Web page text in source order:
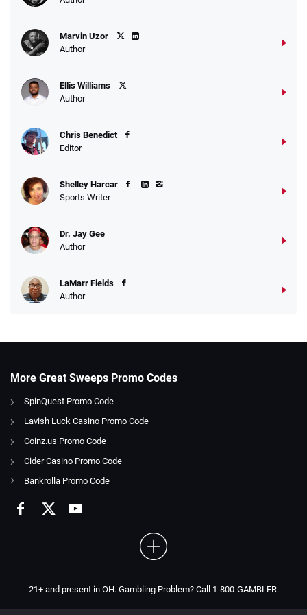
Marvin Uzor
Author
Ellis Williams
Author
Chris Benedict
Editor
Shelley Harcar
Sports Writer
Dr. Jay Gee
Author
LaMarr Fields
Author
More Great Sweeps Promo Codes
SpinQuest Promo Code
Lavish Luck Casino Promo Code
Coinz.us Promo Code
Cider Casino Promo Code
Bankrolla Promo Code
21+ and present in OH. Gambling Problem? Call 1-800-GAMBLER.